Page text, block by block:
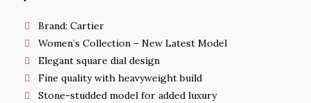
Brand: Cartier
Women’s Collection – New Latest Model
Elegant square dial design
Fine quality with heavyweight build
Stone-studded model for added luxury